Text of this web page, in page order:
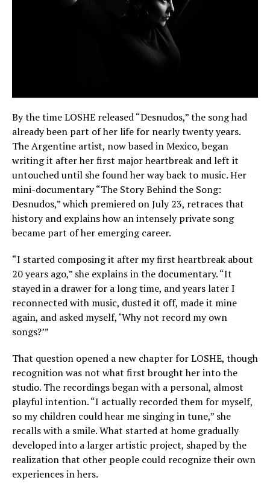
By the time LOSHE released “Desnudos,” the song had
already been part of her life for nearly twenty years.
The Argentine artist, now based in Mexico, began
writing it after her first major heartbreak and left it
untouched until she found her way back to music. Her
mini-documentary “The Story Behind the Song:
Desnudos,” which premiered on July 23, retraces that
history and explains how an intensely private song
became part of her emerging career.
“I started composing it after my first heartbreak about
20 years ago,” she explains in the documentary. “It
stayed in a drawer for a long time, and years later I
reconnected with music, dusted it off, made it mine
again, and asked myself, ‘Why not record my own
songs?’”
That question opened a new chapter for LOSHE, though
recognition was not what first brought her into the
studio. The recordings began with a personal, almost
playful intention. “I actually recorded them for myself,
so my children could hear me singing in tune,” she
recalls with a smile. What started at home gradually
developed into a larger artistic project, shaped by the
realization that other people could recognize their own
experiences in hers.